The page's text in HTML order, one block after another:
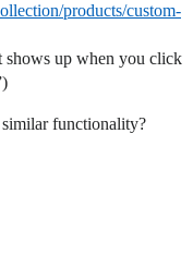
products/custom-
shows up when you click
functionality?